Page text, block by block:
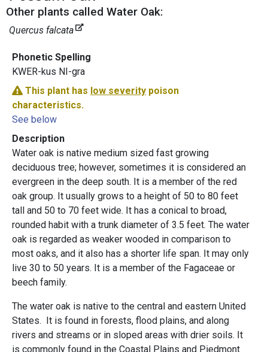
Other plants called Water Oak:
Quercus falcata
Phonetic Spelling
KWER-kus NI-gra
This plant has low severity poison
characteristics.
See below
Description
Water oak is native medium sized fast growing
deciduous tree; however, sometimes it is considered an
evergreen in the deep south. It is a member of the red
oak group. It usually grows to a height of 50 to 80 feet
tall and 50 to 70 feet wide. It has a conical to broad,
rounded habit with a trunk diameter of 3.5 feet. The water
oak is regarded as weaker wooded in comparison to
most oaks, and it also has a shorter life span. It may only
live 30 to 50 years. It is a member of the Fagaceae or
beech family.
The water oak is native to the central and eastern United
States. It is found in forests, flood plains, and along
rivers and streams or in sloped areas with drier soils. It
is commonly found in the Coastal Plains and Piedmont